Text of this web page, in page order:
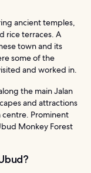
ancient temples,
rice terraces. A
town and its
some of the
and worked in.
the main Jalan
and attractions
Prominent
Monkey Forest